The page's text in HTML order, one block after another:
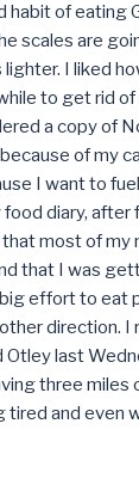
habit of eating
scales are
I liked
to get rid
a copy of
of my
I want to
food diary,
most of my
that I was
big effort to eat
direction. I
Otley last
three miles
tired and even